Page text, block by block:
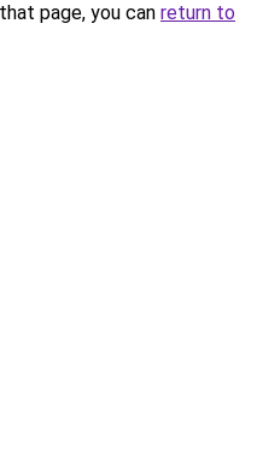
page, you can return to